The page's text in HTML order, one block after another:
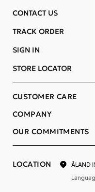
COMPANY
OUR COMMITMENTS
CUSTOMER CARE
CONTACT US
TRACK ORDER
SIGN IN
STORE LOCATOR
LOCATION ÅLAND